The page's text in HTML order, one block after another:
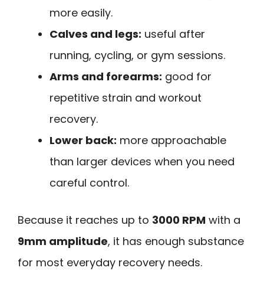
more easily.
Calves and legs: useful after
running, cycling, or gym sessions.
Arms and forearms: good for
repetitive strain and workout
recovery.
Lower back: more approachable
than larger devices when you need
careful control.
Because it reaches up to 3000 RPM with a
9mm amplitude, it has enough substance
for most everyday recovery needs.